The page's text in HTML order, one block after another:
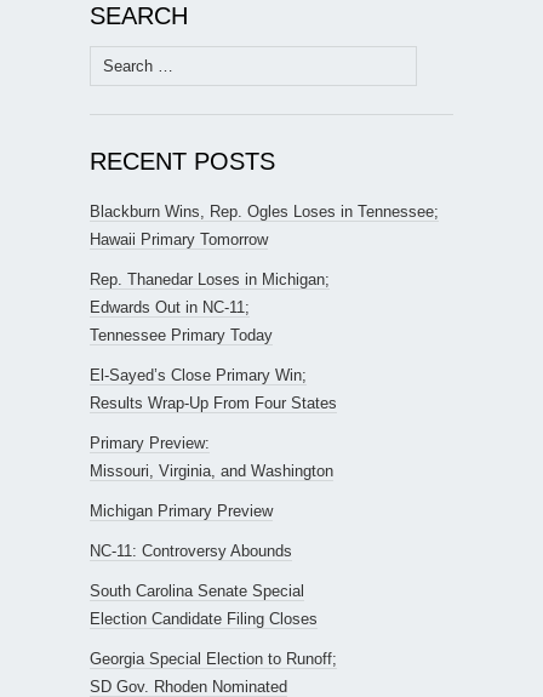
SEARCH
Search
for:
RECENT POSTS
Blackburn Wins, Rep. Ogles Loses in Tennessee;
Hawaii Primary Tomorrow
Rep. Thanedar Loses in Michigan;
Edwards Out in NC-11;
Tennessee Primary Today
El-Sayed’s Close Primary Win;
Results Wrap-Up From Four States
Primary Preview:
Missouri, Virginia, and Washington
Michigan Primary Preview
NC-11: Controversy Abounds
South Carolina Senate Special
Election Candidate Filing Closes
Georgia Special Election to Runoff;
SD Gov. Rhoden Nominated